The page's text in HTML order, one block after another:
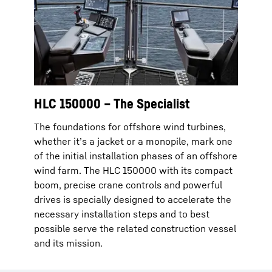
HLC 150000 – The Specialist
The foundations for offshore wind turbines,
whether it’s a jacket or a monopile, mark one
of the initial installation phases of an offshore
wind farm. The HLC 150000 with its compact
boom, precise crane controls and powerful
drives is specially designed to accelerate the
necessary installation steps and to best
possible serve the related construction vessel
and its mission.